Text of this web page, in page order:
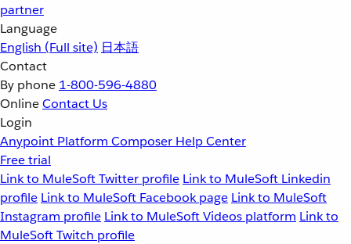
partner
Language
English (Full site) 日本語
Contact
By phone 1-800-596-4880
OnlineContact Us
Login
Anypoint Platform Composer Help Center
Free trial
Link to MuleSoft Twitter profile Link to MuleSoft Linkedin
profile Link to MuleSoft Facebook page Link to MuleSoft
Instagram profile Link to MuleSoft Videos platform Link to
MuleSoft Twitch profile